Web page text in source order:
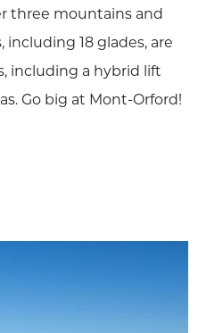
three mountains and
including 18 glades, are
including a hybrid lift
Go big at Mont-Orford!